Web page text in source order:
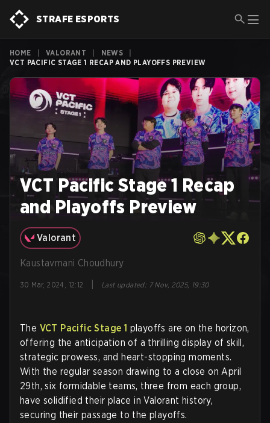
STRAFE ESPORTS
HOME VALORANT NEWS
VCT PACIFIC STAGE 1 RECAP AND PLAYOFFS PREVIEW
VCT Pacific Stage 1 Recap
and Playoffs Preview
Valorant
Kaustavmani Choudhury
30 Mar, 2024, 12:12 Last updated: 7 Nov, 2025, 19:30
The VCT Pacific Stage 1 playoffs are on the horizon,
offering the anticipation of a thrilling display of skill,
strategic prowess, and heart-stopping moments.
With the regular season drawing to a close on April
29th, six formidable teams, three from each group,
have solidified their place in Valorant history,
securing their passage to the playoffs.